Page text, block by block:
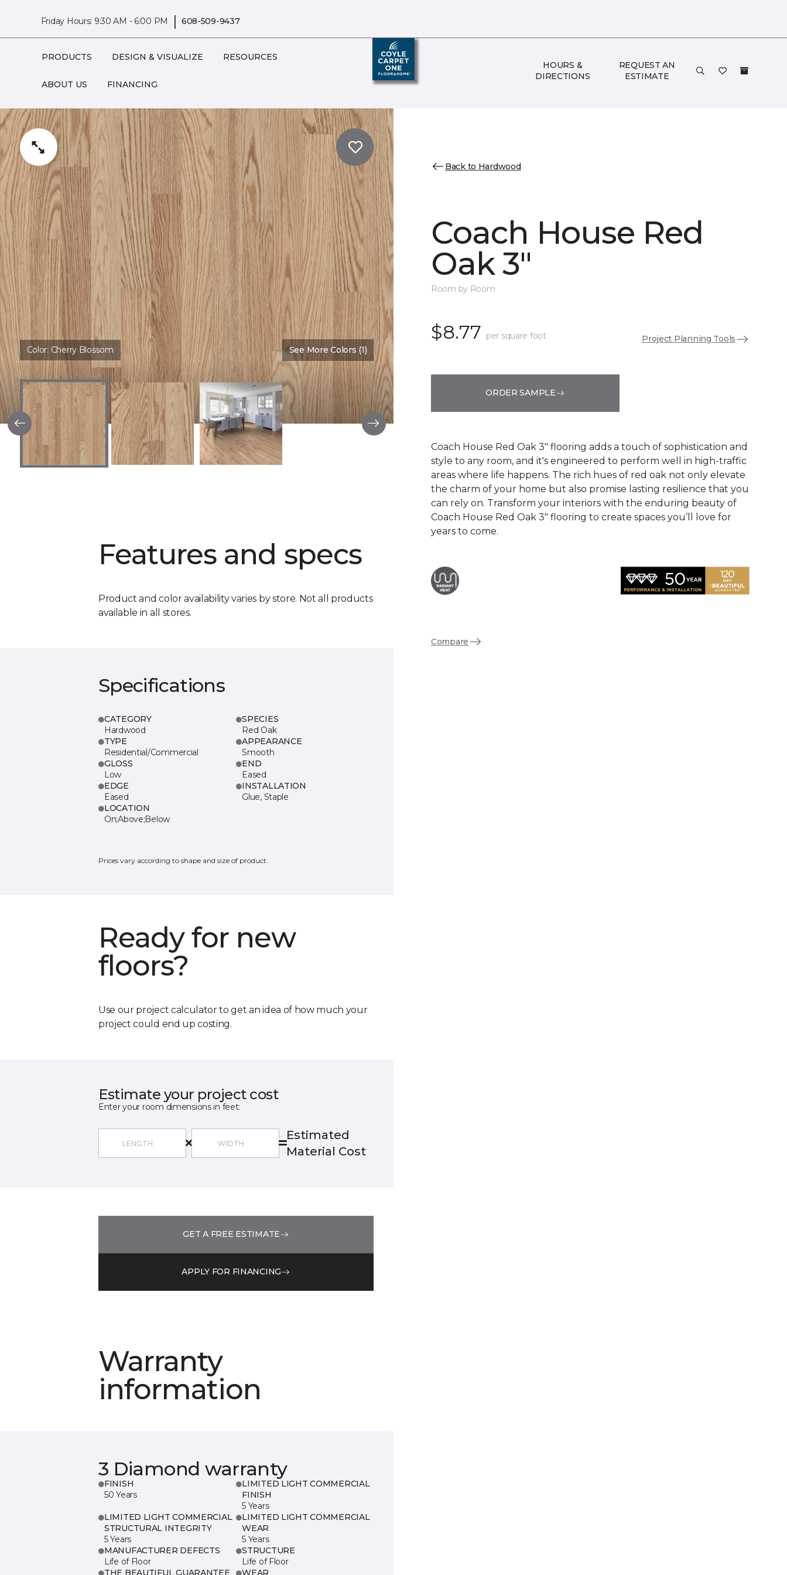
Friday Hours: 9:30 AM - 6:00 PM | 608-509-9437
PRODUCTS DESIGN & VISUALIZE RESOURCES
ABOUT US FINANCING
HOURS &
DIRECTIONS
REQUEST AN
ESTIMATE
Color: Cherry Blossom See More Colors (1)
Features and specs
Product and color availability varies by store. Not all products
available in all stores.
Specifications
CATEGORY
Hardwood
SPECIES
Red Oak
TYPE
Residential/Commercial
APPEARANCE
Smooth
GLOSS
Low
END
Eased
EDGE
Eased
INSTALLATION
Glue, Staple
LOCATION
On;Above;Below
Prices vary according to shape and size of product.
Ready for new
floors?
Use our project calculator to get an idea of how much your
project could end up costing.
Estimate your project cost
Enter your room dimensions in feet:
Estimated
Material Cost
GET A FREE ESTIMATE
APPLY FOR FINANCING
Warranty
information
3 Diamond warranty
FINISH
50 Years
LIMITED LIGHT COMMERCIAL
FINISH
5 Years
LIMITED LIGHT COMMERCIAL
STRUCTURAL INTEGRITY
5 Years
LIMITED LIGHT COMMERCIAL
WEAR
5 Years
MANUFACTURER DEFECTS
Life of Floor
STRUCTURE
Life of Floor
THE BEAUTIFUL GUARANTEE
WEAR
Back to Hardwood
Coach House Red
Oak 3"
Room by Room
$8.77 per square foot Project Planning Tools
ORDER SAMPLE
Coach House Red Oak 3" flooring adds a touch of sophistication and
style to any room, and it's engineered to perform well in high-traffic
areas where life happens. The rich hues of red oak not only elevate
the charm of your home but also promise lasting resilience that you
can rely on. Transform your interiors with the enduring beauty of
Coach House Red Oak 3" flooring to create spaces you’ll love for
years to come.
Compare